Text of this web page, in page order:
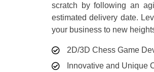
scratch by following an
estimated delivery date.
your business to new
2D/3D Chess Game
Innovative and Unique